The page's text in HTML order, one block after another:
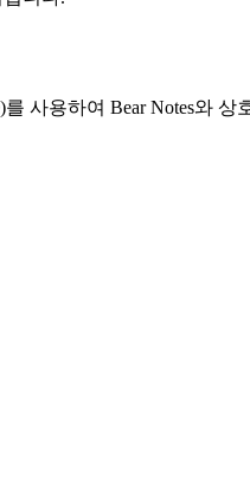
를 사용하여 Bear Notes와